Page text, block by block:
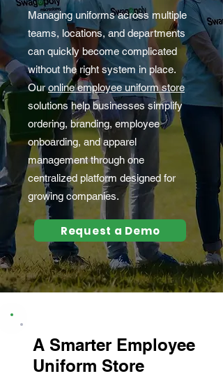
Managing uniforms across multiple
teams, locations, and departments
can quickly become complicated
without the right system in place.
Ouronline employee uniform store
solutions help businesses simplify
ordering, branding, employee
onboarding, and apparel
management through one
centralized platform designed for
growing companies.
Request a Demo
A Smarter Employee
Uniform Store